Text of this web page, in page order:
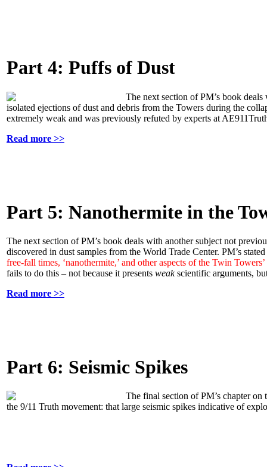
Part 4: Puffs of Dust
The next section of PM’s book
isolated ejections of dust and debris from the Towers during the
extremely weak and was previously refuted by experts at
Read more >>
Part 5: Nanothermite in the
The next section of PM’s book deals with another subject not
discovered in dust samples from the World Trade Center. PM’s
free-fall times, ‘nanothermite,’ and other aspects of the Twin
fails to do this – not because it presents weakscientific arguments,
Read more >>
Part 6: Seismic Spikes
The final section of PM’s chapter
the 9/11 Truth movement: that large seismic spikes indicative of